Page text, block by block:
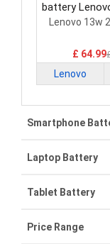
battery
Laptop
Lenovo 13w
£ 64.99
Lenovo
Smartphone
Samsung
VIVO
OPPO
Laptop Battery
Lenovo laptop-
Asus laptop-
Tablet Battery
Lenovo tablet-
Price Range